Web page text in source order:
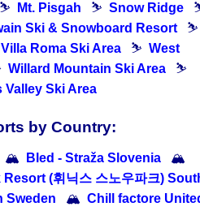
⛷ Mt. Pisgah ⛷ Snow Ridge
Ski & Snowboard Resort
⛷
Villa Roma Ski Area ⛷ West
Willard Mountain Ski Area
⛷
Valley Ski Area
by Country:
🏔 Bled - Straža Slovenia
🏔
(휘닉스 스노우파크)
Sweden 🏔 Chill factore